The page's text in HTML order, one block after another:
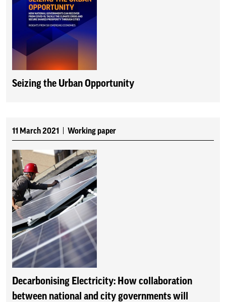
Seizing the Urban Opportunity
11 March 2021 Working paper
Decarbonising Electricity: How collaboration
between national and city governments will